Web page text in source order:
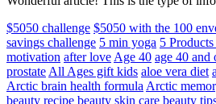
$5050 challenge $5050 with the 100
savings challenge 5 min yoga 5
motivation after love Age 40 age 40 and
prostate All Ages gift kids aloe vera diet
Arctic brain health formula Arctic
beauty recipe beauty skin care beauty